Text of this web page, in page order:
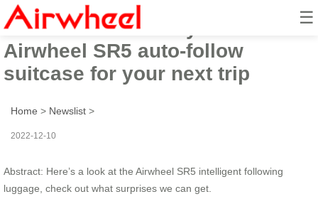
☰
4 features to make you choose
Airwheel SR5 auto-follow
suitcase for your next trip
Home > Newslist >
2022-12-10
Abstract: Here’s a look at the Airwheel SR5 intelligent following
luggage, check out what surprises we can get.